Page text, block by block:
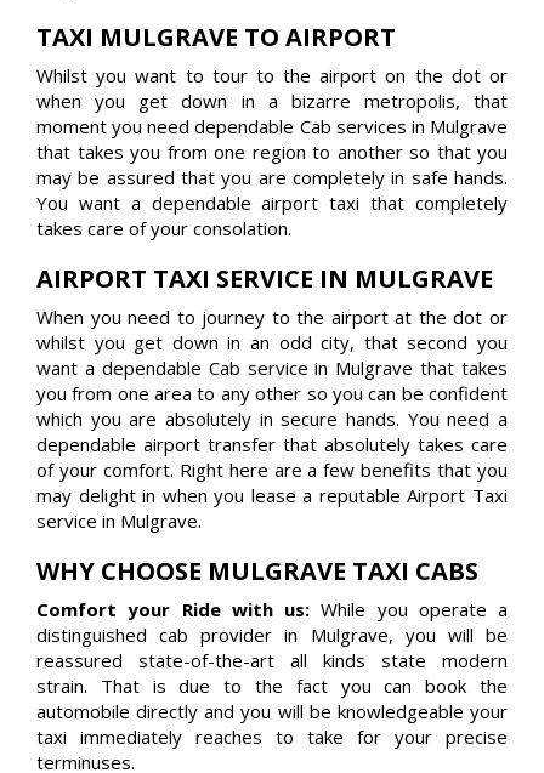
TAXI MULGRAVE TO AIRPORT
Whilst you want to tour to the airport on the dot or
when you get down in a bizarre metropolis, that
moment you need dependable Cab services in Mulgrave
that takes you from one region to another so that you
may be assured that you are completely in safe hands.
You want a dependable airport taxi that completely
takes care of your consolation.
AIRPORT TAXI SERVICE IN MULGRAVE
When you need to journey to the airport at the dot or
whilst you get down in an odd city, that second you
want a dependable Cab service in Mulgrave that takes
you from one area to any other so you can be confident
which you are absolutely in secure hands. You need a
dependable airport transfer that absolutely takes care
of your comfort. Right here are a few benefits that you
may delight in when you lease a reputable Airport Taxi
service in Mulgrave.
WHY CHOOSE MULGRAVE TAXI CABS
Comfort your Ride with us:While you operate a
distinguished cab provider in Mulgrave, you will be
reassured state-of-the-art all kinds state modern
strain. That is due to the fact you can book the
automobile directly and you will be knowledgeable your
taxi immediately reaches to take for your precise
terminuses.